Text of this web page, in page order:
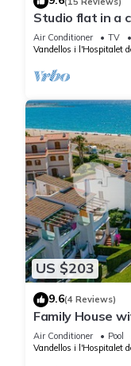
Studio flat in a
Air Conditioner TV
Vandellos i l'Hospitalet
US $203
9.6(4 Reviews)
Family House
UHC ARENAL 163
Air Conditioner Pool
Vandellos i l'Hospitalet